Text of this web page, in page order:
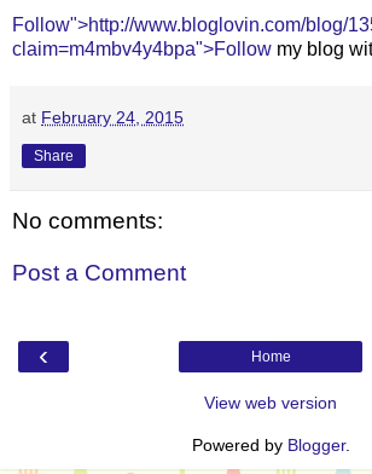
Follow">http://www.bloglovin.com/blog/
claim=m4mbv4y4bpa">Follow my blog
at February 24, 2015
Share
No comments:
Post a Comment
‹ Home
View web version
Powered by Blogger.